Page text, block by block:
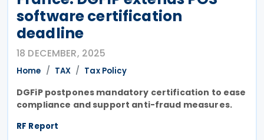
software certification
deadline
18 DECEMBER, 2025
Home TAX Tax Policy
DGFiP postpones mandatory certification to ease
compliance and support anti-fraud measures.
RF Report